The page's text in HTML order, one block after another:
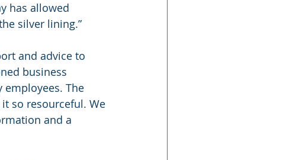
has allowed
silver lining.”
and advice to
business
The
so resourceful. We
and a